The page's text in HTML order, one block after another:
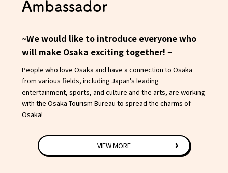
Ambassador
~We would like to introduce everyone who
will make Osaka exciting together! ~
People who love Osaka and have a connection to Osaka
from various fields, including Japan's leading
entertainment, sports, and culture and the arts, are working
with the Osaka Tourism Bureau to spread the charms of
Osaka!
VIEW MORE